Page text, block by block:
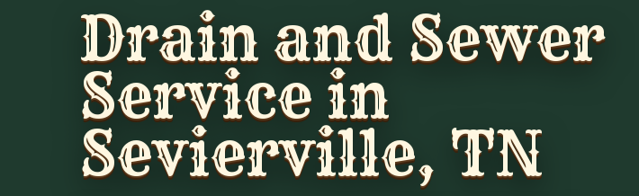
Drain and Sewer
Service in
Sevierville, TN